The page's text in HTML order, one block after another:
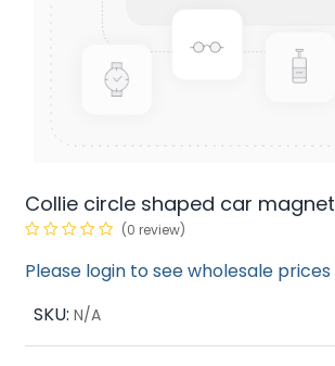
Collie circle shaped car magnet
(0 review)
Please login to see wholesale prices
SKU: N/A